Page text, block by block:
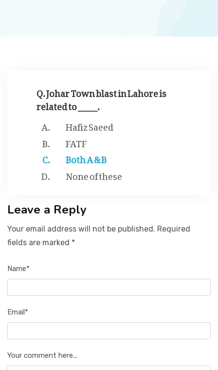
Q. Johar Town blast in Lahore is
related to _____.
Hafiz Saeed
FATF
Both A & B
None of these
Leave a Reply
Your email address will not be published. Required
fields are marked *
Name*
Email*
Your comment here...